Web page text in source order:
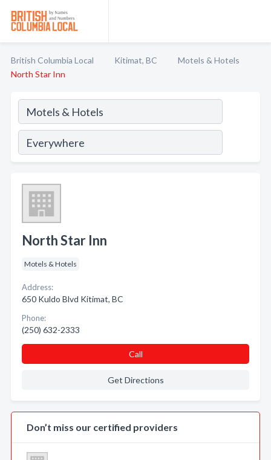
British Columbia Local Kitimat, BC
Motels & Hotels
North Star Inn
North Star Inn
Motels & Hotels
Address:
650 Kuldo Blvd Kitimat, BC
Phone:
(250) 632-2333
Call
Get Directions
Don’t miss our certified providers